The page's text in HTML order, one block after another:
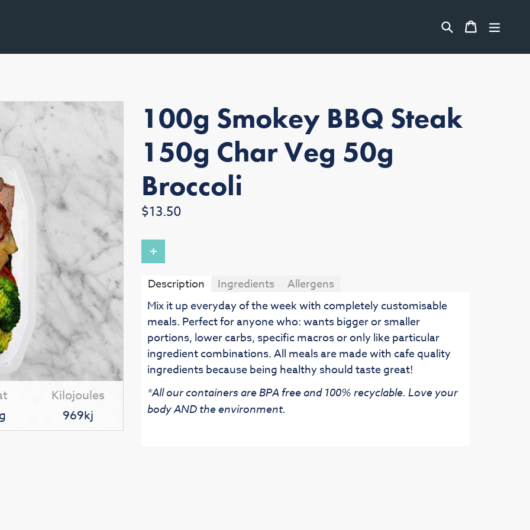
SearchCART
CART
ITEMS
Kilojoules
969kj
100g Smokey BBQ Steak
150g Char Veg 50g
Broccoli
Regular
$13.50
+
Description Ingredients
Allergens
Mix it up everyday of the week with completely customisable
meals. Perfect for anyone who: wants bigger or smaller
portions, lower carbs, specific macros or only like particular
ingredient combinations. All meals are made with cafe quality
ingredients because being healthy should taste great!
*All our containers are BPA free and 100% recyclable. Love your
body AND the environment.